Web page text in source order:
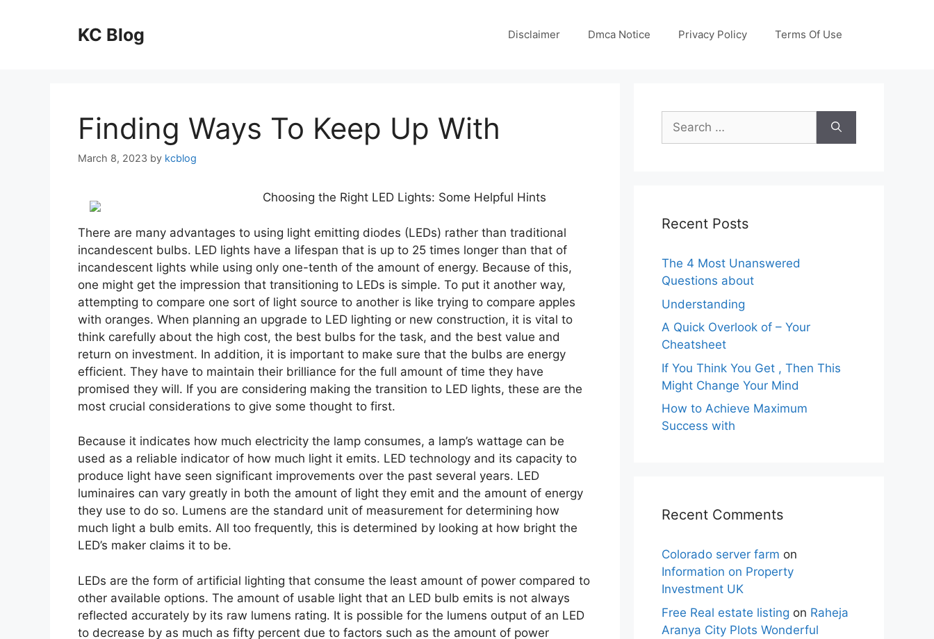
KC Blog Disclaimer Dmca Notice Privacy Policy Terms Of Use
Finding Ways To Keep Up With
March 8, 2023 by kcblog
Choosing the Right LED Lights: Some Helpful Hints
There are many advantages to using light emitting diodes (LEDs) rather than traditional
incandescent bulbs. LED lights have a lifespan that is up to 25 times longer than that of
incandescent lights while using only one-tenth of the amount of energy. Because of this,
one might get the impression that transitioning to LEDs is simple. To put it another way,
attempting to compare one sort of light source to another is like trying to compare apples
with oranges. When planning an upgrade to LED lighting or new construction, it is vital to
think carefully about the high cost, the best bulbs for the task, and the best value and
return on investment. In addition, it is important to make sure that the bulbs are energy
efficient. They have to maintain their brilliance for the full amount of time they have
promised they will. If you are considering making the transition to LED lights, these are the
most crucial considerations to give some thought to first.
Because it indicates how much electricity the lamp consumes, a lamp’s wattage can be
used as a reliable indicator of how much light it emits. LED technology and its capacity to
produce light have seen significant improvements over the past several years. LED
luminaires can vary greatly in both the amount of light they emit and the amount of energy
they use to do so. Lumens are the standard unit of measurement for determining how
much light a bulb emits. All too frequently, this is determined by looking at how bright the
LED’s maker claims it to be.
LEDs are the form of artificial lighting that consume the least amount of power compared to
other available options. The amount of usable light that an LED bulb emits is not always
reflected accurately by its raw lumens rating. It is possible for the lumens output of an LED
to decrease by as much as fifty percent due to factors such as the amount of power
Search
for:
Recent Posts
The 4 Most Unanswered
Questions about
Understanding
A Quick Overlook of – Your
Cheatsheet
If You Think You Get , Then This
Might Change Your Mind
How to Achieve Maximum
Success with
Recent Comments
Colorado server farm on
Information on Property
Investment UK
Free Real estate listing on Raheja
Aranya City Plots Wonderful